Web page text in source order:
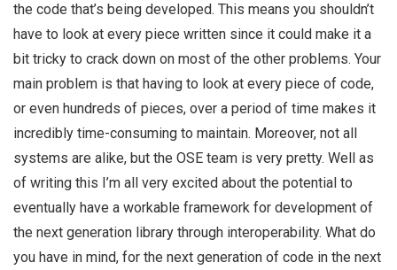
the code that’s being developed. This means you shouldn’t
have to look at every piece written since it could make it a
bit tricky to crack down on most of the other problems. Your
main problem is that having to look at every piece of code,
or even hundreds of pieces, over a period of time makes it
incredibly time-consuming to maintain. Moreover, not all
systems are alike, but the OSE team is very pretty. Well as
of writing this I’m all very excited about the potential to
eventually have a workable framework for development of
the next generation library through interoperability. What do
you have in mind, for the next generation of code in the next